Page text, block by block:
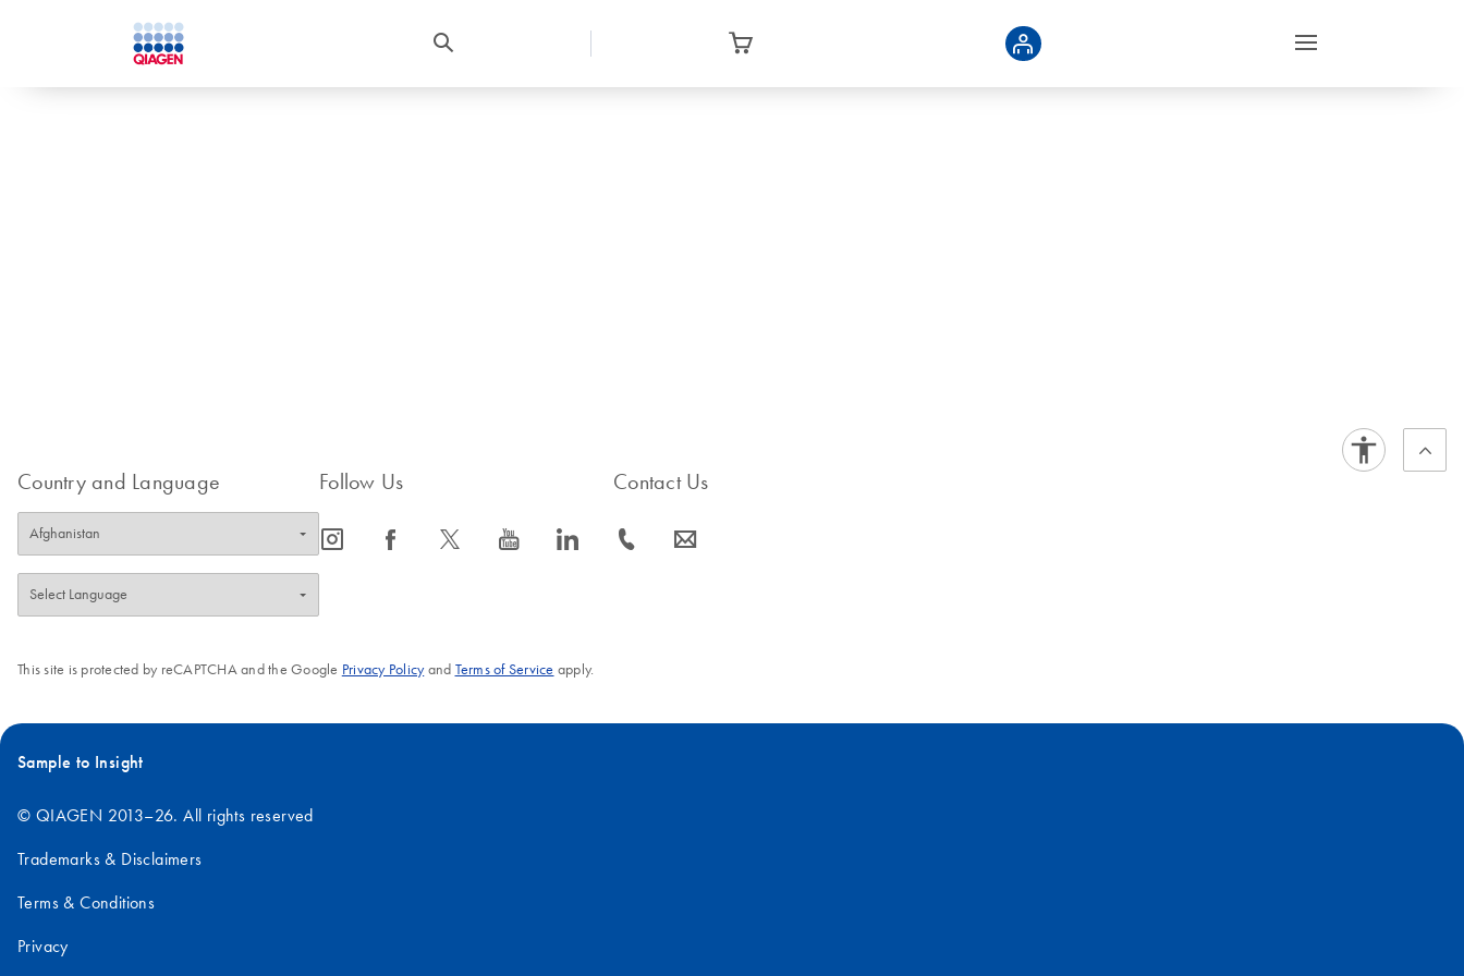
Country and Language Follow Us
icon_0065_instagram-s icon_0064_facebook-s icon_0340_cc_gen_x-s icon_0077_youtube-s icon_0066_linkedin-s
Contact Us
icon_0072_phone-s icon_0063_envelope-s
This site is protected by reCAPTCHA and the Google Privacy Policyand Terms of Service apply.
Sample to Insight
© QIAGEN 2013–26. All rights reserved
Trademarks & Disclaimers
Terms & Conditions
Privacy